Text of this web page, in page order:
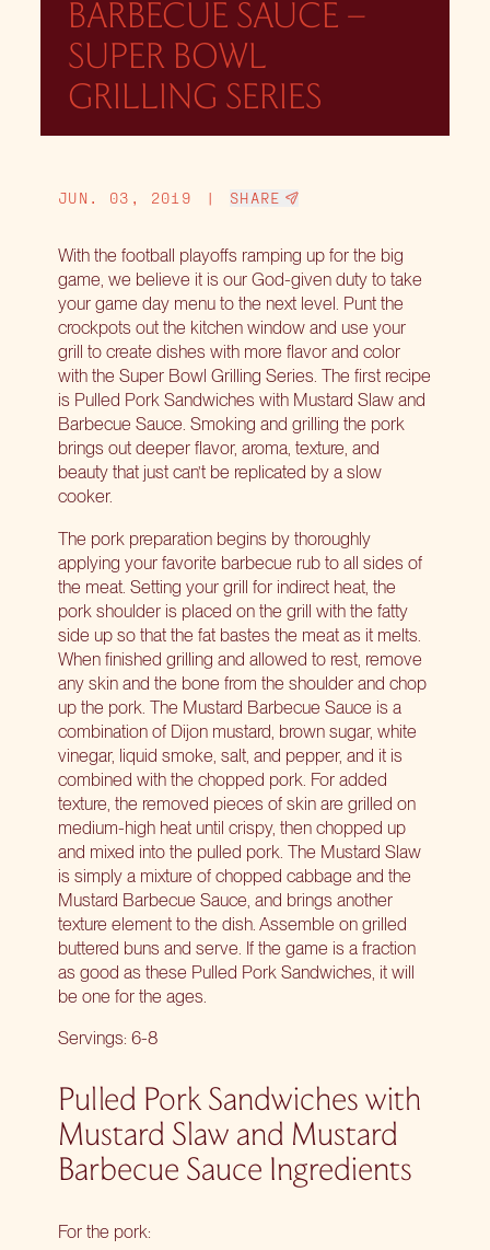
BARBECUE SAUCE –
SUPER BOWL
GRILLING SERIES
JUN. 03, 2019 | SHARE
With the football playoffs ramping up for the big
game, we believe it is our God-given duty to take
your game day menu to the next level. Punt the
crockpots out the kitchen window and use your
grill to create dishes with more flavor and color
with the Super Bowl Grilling Series. The first recipe
is Pulled Pork Sandwiches with Mustard Slaw and
Barbecue Sauce. Smoking and grilling the pork
brings out deeper flavor, aroma, texture, and
beauty that just can’t be replicated by a slow
cooker.
The pork preparation begins by thoroughly
applying your favorite barbecue rub to all sides of
the meat. Setting your grill for indirect heat, the
pork shoulder is placed on the grill with the fatty
side up so that the fat bastes the meat as it melts.
When finished grilling and allowed to rest, remove
any skin and the bone from the shoulder and chop
up the pork. The Mustard Barbecue Sauce is a
combination of Dijon mustard, brown sugar, white
vinegar, liquid smoke, salt, and pepper, and it is
combined with the chopped pork. For added
texture, the removed pieces of skin are grilled on
medium-high heat until crispy, then chopped up
and mixed into the pulled pork. The Mustard Slaw
is simply a mixture of chopped cabbage and the
Mustard Barbecue Sauce, and brings another
texture element to the dish. Assemble on grilled
buttered buns and serve. If the game is a fraction
as good as these Pulled Pork Sandwiches, it will
be one for the ages.
Servings: 6-8
Pulled Pork Sandwiches with
Mustard Slaw and Mustard
Barbecue Sauce Ingredients
For the pork: